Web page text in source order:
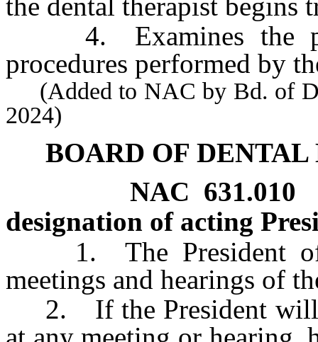
4. Examines the
procedures performed by
(Added to NAC by Bd. of
2024)
BOARD OF
NAC 631.010
designation of acting
1. The President of
meetings and hearings of
2. If the President will